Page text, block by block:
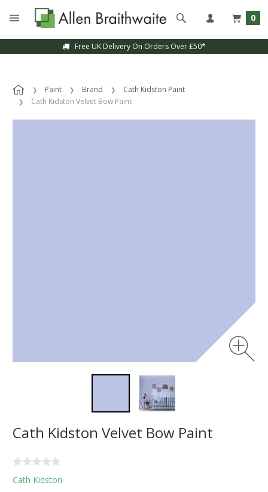
0
Free UK Delivery On Orders Over £50*
Paint Brand
Cath Kidston Paint
Cath Kidston Velvet Bow Paint
Cath Kidston Velvet Bow Paint
Cath Kidston